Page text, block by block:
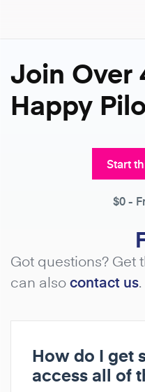
Join Over
Happy
Start
$0-
Got questions? Get
can alsocontact us.
How do I get
access all of